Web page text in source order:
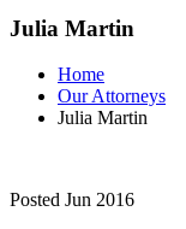
Julia Martin
Home
Our Attorneys
Julia Martin
Posted Jun 2016